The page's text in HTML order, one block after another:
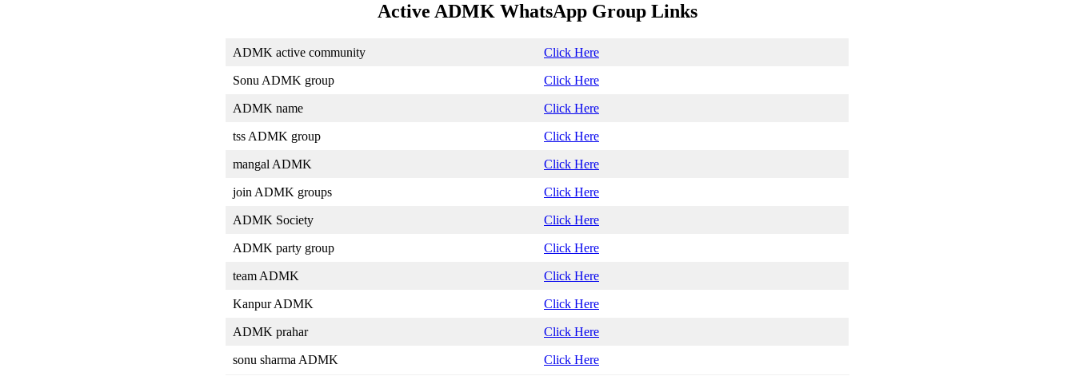
Active ADMK WhatsApp Group Links
ADMK active community Click Here
Sonu ADMK group Click Here
ADMK name Click Here
tss ADMK group Click Here
mangal ADMK Click Here
join ADMK groups Click Here
ADMK Society Click Here
ADMK party group Click Here
team ADMK Click Here
Kanpur ADMK Click Here
ADMK prahar Click Here
sonu sharma ADMK Click Here